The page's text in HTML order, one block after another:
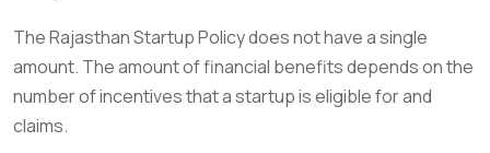
The Rajasthan Startup Policy does not have a single
amount. The amount of financial benefits depends on the
number of incentives that a startup is eligible for and
claims.